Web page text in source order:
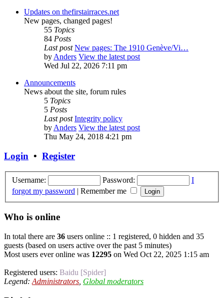
Updates on thefirstairraces.net
New pages, changed pages!
55 Topics
84 Posts
Last post New pages: The 1910 Genève/Vi…
byAnders View the latest post
Wed Jul 22, 2026 7:11 pm
Announcements
News about the site, forum rules
5 Topics
5 Posts
Last post Integrity policy
byAnders View the latest post
Thu May 24, 2018 4:21 pm
Login • Register
Username: Password:
I
forgot my password | Remember me
Who is online
In total there are 36 users online :: 1 registered, 0 hidden and 35
guests (based on users active over the past 5 minutes)
Most users ever online was 12295 on Wed Oct 22, 2025 1:15 am
Registered users: Baidu [Spider]
Legend: Administrators Global moderators